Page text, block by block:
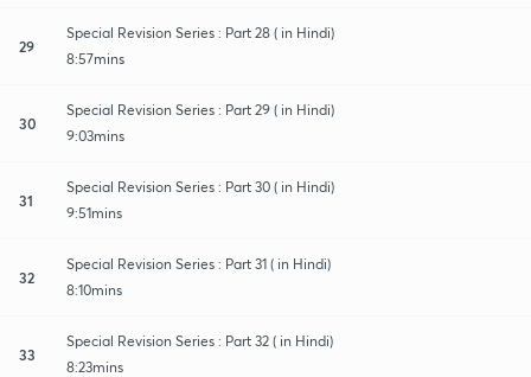
29
Special Revision Series : Part 28 ( in Hindi)
8:57mins
30
Special Revision Series : Part 29 ( in Hindi)
9:03mins
31
Special Revision Series : Part 30 ( in Hindi)
9:51mins
32
Special Revision Series : Part 31 ( in Hindi)
8:10mins
33
Special Revision Series : Part 32 ( in Hindi)
8:23mins